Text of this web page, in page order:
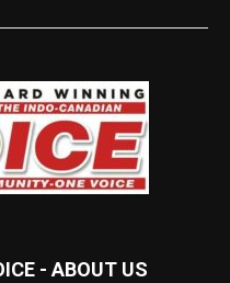
- ABOUT US